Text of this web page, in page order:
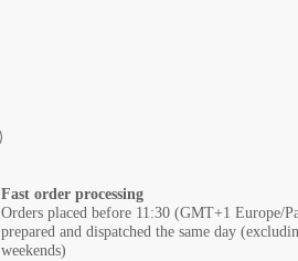
Fast order processing
Orders placed before 11:30 (GMT+1 Europe/
prepared and dispatched the same day
weekends)